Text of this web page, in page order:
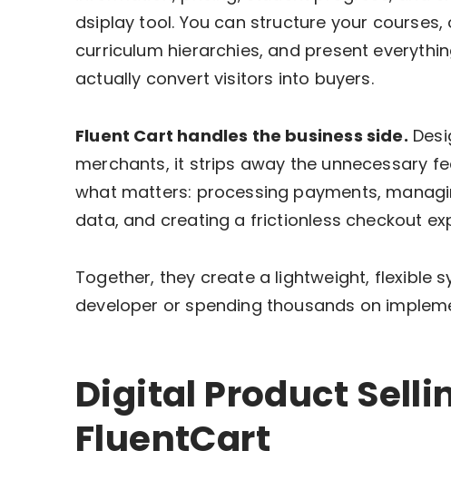
dsiplay tool. You can structure your
curriculum hierarchies, and present
actually convert visitors into buyers.
Fluent Cart handles the business side.
merchants, it strips away the unnecessary
what matters: processing payments,
data, and creating a frictionless checkout
Together, they create a lightweight, flexible
developer or spending thousands on
Digital Product
FluentCart